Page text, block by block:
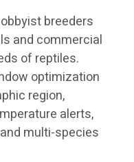
breeders
and commercial
of reptiles.
optimization
region,
alerts,
multi-species